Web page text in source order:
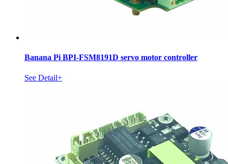
Banana Pi BPI-FSM8191D servo motor controller
See Detail+